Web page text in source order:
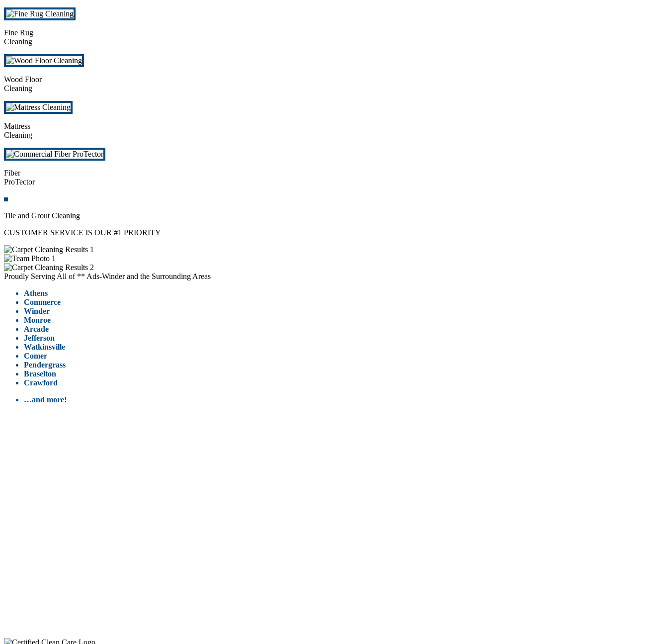
Fine Rug
Cleaning
Wood Floor
Cleaning
Mattress
Cleaning
Fiber
ProTector
Tile and Grout Cleaning
CUSTOMER SERVICE IS OUR #1 PRIORITY
Proudly Serving All of ** Ads-Winder and the Surrounding Areas
Athens
Commerce
Winder
Monroe
Arcade
Jefferson
Watkinsville
Comer
Pendergrass
Braselton
Crawford
…and more!